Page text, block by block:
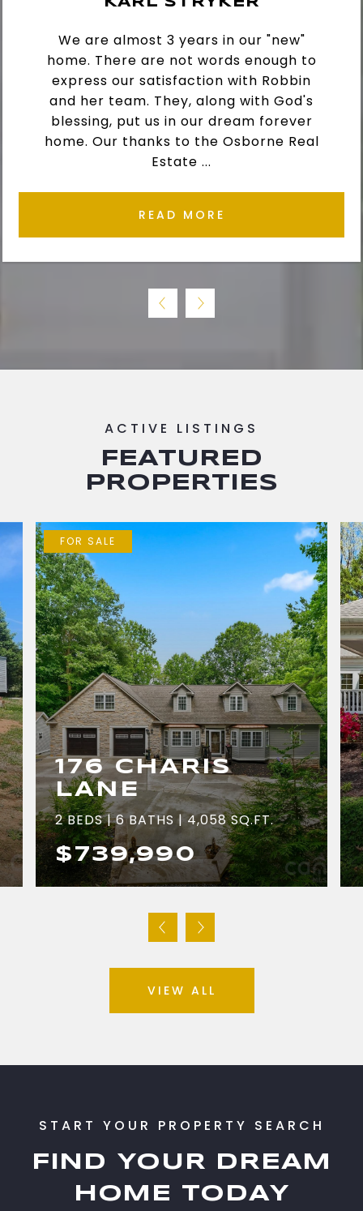
We are almost 3 years in our "new"
home. There are not words enough to
express our satisfaction with Robbin
and her team. They, along with God's
blessing, put us in our dream forever
home. Our thanks to the Osborne Real
Estate ...
READ MORE
FEATURED
PROPERTIES
FOR SALE
176 CHARIS
LANE
2 BEDS | 6 BATHS | 4,058 SQ.FT.
$739,990
VIEW ALL
FIND YOUR DREAM
HOME TODAY